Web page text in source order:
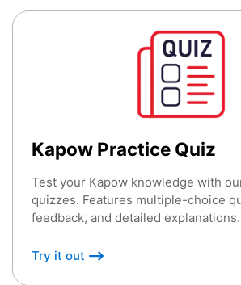
Kapow Practice Quiz
Test your Kapow knowledge with
quizzes. Features multiple-choice
feedback, and detailed explanations.
Try it out